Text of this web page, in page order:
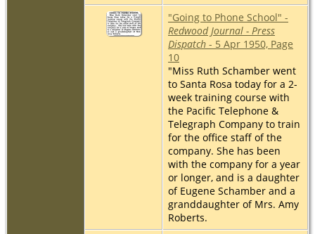
"Going to Phone School" -
Redwood Journal - Press
Dispatch - 5 Apr 1950, Page
10
"Miss Ruth Schamber went
to Santa Rosa today for a 2-
week training course with
the Pacific Telephone &
Telegraph Company to train
for the office staff of the
company. She has been
with the company for a year
or longer, and is a daughter
of Eugene Schamber and a
granddaughter of Mrs. Amy
Roberts.